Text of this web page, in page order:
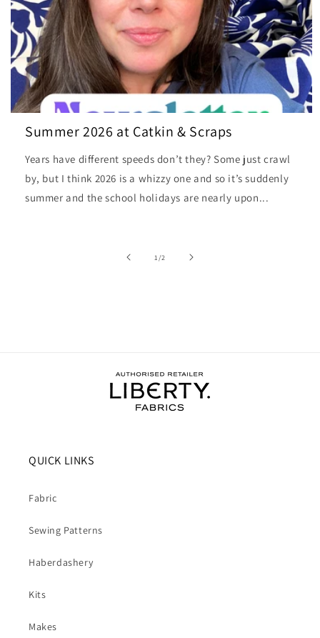
Summer 2026 at Catkin & Scraps
Years have different speeds don’t they? Some just crawl
by, but I think 2026 is a whizzy one and so it’s suddenly
summer and the school holidays are nearly upon...
1 /of2
QUICK LINKS
Fabric
Sewing Patterns
Haberdashery
Kits
Makes